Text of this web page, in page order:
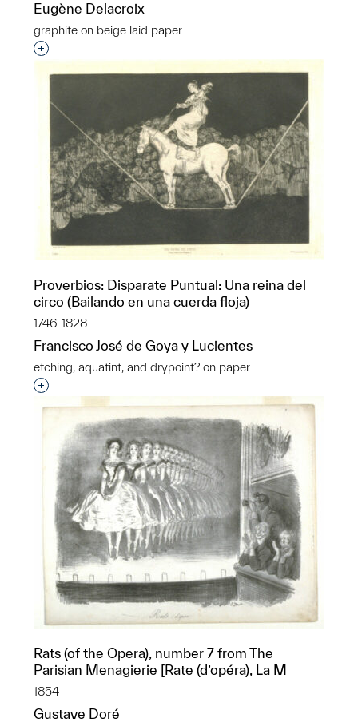
Eugène Delacroix
graphite on beige laid paper
Interested in adding this object to a group?
Proverbios: Disparate Puntual: Una reina del
circo (Bailando en una cuerda floja)
1746-1828
Francisco José de Goya y Lucientes
etching, aquatint, and drypoint? on paper
Interested in adding this object to a group?
Rats (of the Opera), number 7 from The
Parisian Menagierie [Rate (d’opéra), La M
1854
Gustave Doré